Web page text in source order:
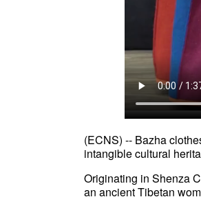
(ECNS) -- Bazha
intangible cultural
Originating in Shenza
an ancient Tibetan